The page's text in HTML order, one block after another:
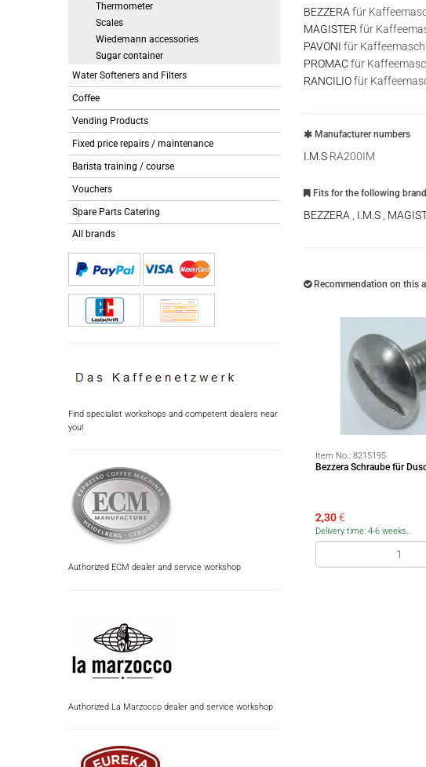
Thermometer
Scales
Wiedemann accessories
Sugar container
Water Softeners and Filters
Coffee
Vending Products
Fixed price repairs / maintenance
Barista training / course
Vouchers
Spare Parts Catering
All brands
Find specialist workshops and competent dealers near
you!
Authorized ECM dealer and service workshop
Authorized La Marzocco dealer and service workshop
BEZZERA für
MAGISTER für
PAVONI für
PROMACfür
RANCILIOfür
Manufacturer numbers
I.M.S RA200IM
Fits for the following
BEZZERA I.M.S
Recommendation on this
Item No.: 8215195
Bezzera Schraube für
2,30€
Delivery time: 4-6 weeks..